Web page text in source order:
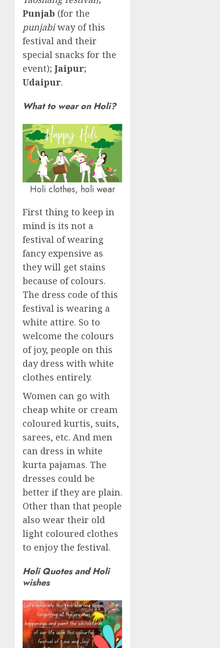
Punjab (for the
punjabiway of this
festival and their
special snacks for the
event); Jaipur;
Udaipur.
What to wear on Holi?
Holi clothes, holi wear
First thing to keep in
mind is its not a
festival of wearing
fancy expensive as
they will get stains
because of colours.
The dress code of this
festival is wearing a
white attire. So to
welcome the colours
of joy, people on this
day dress with white
clothes entirely.
Women can go with
cheap white or cream
coloured kurtis, suits,
sarees, etc. And men
can dress in white
kurta pajamas. The
dresses could be
better if they are plain.
Other than that people
also wear their old
light coloured clothes
to enjoy the festival.
Holi Quotes and Holi
wishes